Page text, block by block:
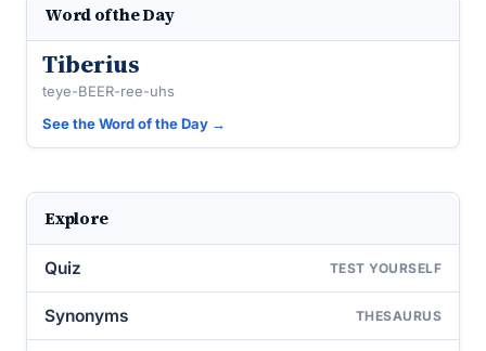
Word of the Day
Tiberius
teye-BEER-ree-uhs
See the Word of the Day →
Explore
Quiz TEST YOURSELF
Synonyms THESAURUS